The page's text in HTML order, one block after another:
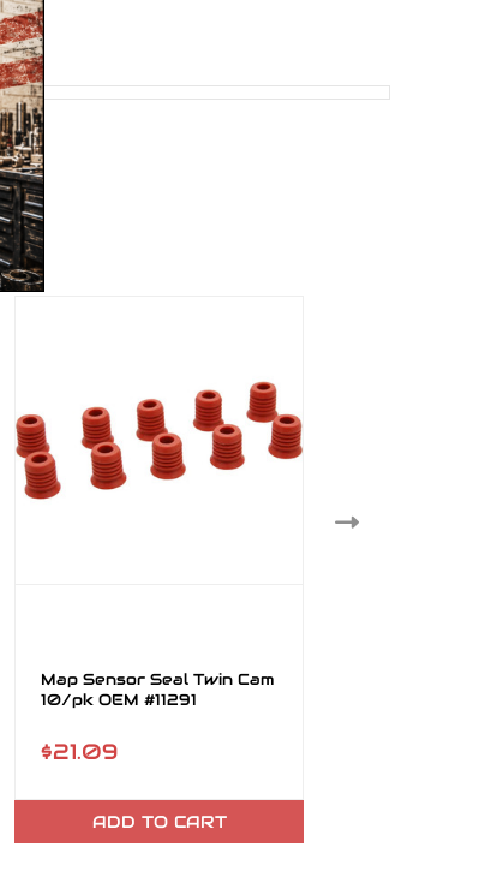
Map Sensor Seal Twin Cam
10/pk OEM #11291
$21.09
ADD TO CART